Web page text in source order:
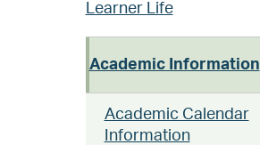
Learner Life
Academic Information
Academic Calendar
Information